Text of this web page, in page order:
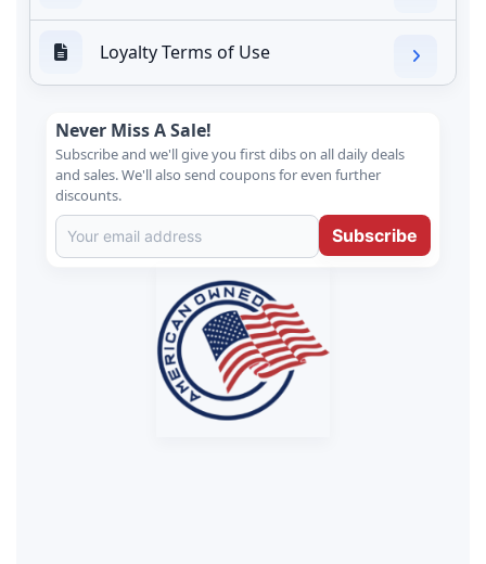
Loyalty Terms of Use
Never Miss A Sale!
Subscribe and we'll give you first dibs on all daily deals
and sales. We'll also send coupons for even further
discounts.
Subscribe